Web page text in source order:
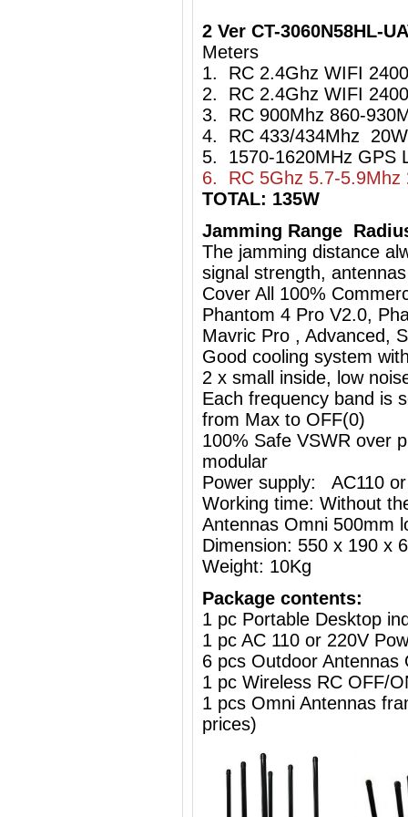
2 Ver CT-3060N58HL-
Meters
1. RC 2.4Ghz WIFI
2. RC 2.4Ghz WIFI
3. RC 900Mhz 860-
4. RC 433/434Mhz 20W
5. 1570-1620MHz GPS
6. RC 5Ghz 5.7-5.9Mhz
TOTAL: 135W
Jamming Range
The jamming distance
signal strength,
Cover All 100%
Phantom 4 Pro V2.0,
Mavric Pro , Advanced,
Good cooling system
2 x small inside, low
Each frequency band is
from Max to OFF(0)
100% Safe VSWR over
modular
Power supply: AC110
Working time: Without
Antennas Omni 500mm
Dimension: 550 x 190 x
Weight: 10Kg
Package contents:
1 pc Portable Desktop
1 pc AC 110 or 220V
6 pcs Outdoor Antennas
1 pc Wireless RC OFF/
1 pcs Omni Antennas
prices)